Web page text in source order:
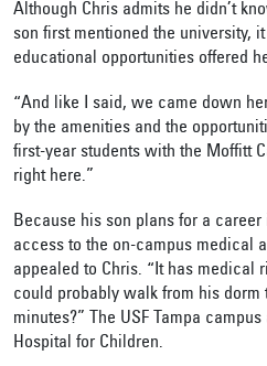
Although Chris admits he didn’t
son first mentioned the university,
educational opportunities offered
“And like I said, we came down
by the amenities and the
first-year students with the Moffitt
right here.”
Because his son plans for a
access to the on-campus medical
appealed to Chris. “It has medical
could probably walk from his dorm
minutes?” The USF Tampa
Hospital for Children.